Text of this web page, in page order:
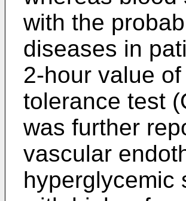
with the
diseases in
2-hour value
tolerance test
was further
vascular
hyperglycemic